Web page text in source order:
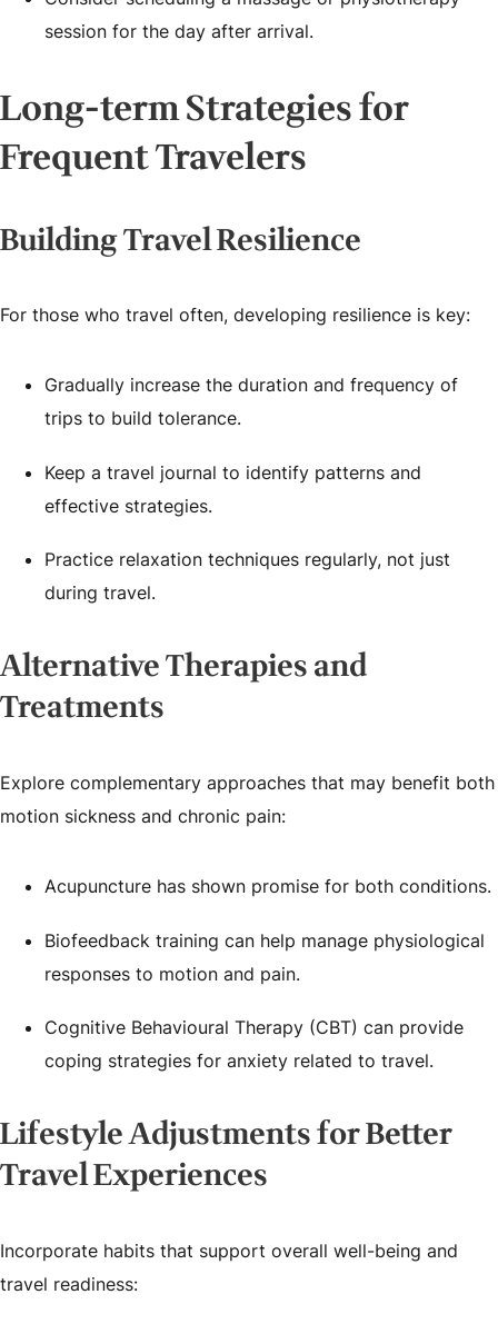
session for the day after arrival.
Long-term Strategies for
Frequent Travelers
Building Travel Resilience
For those who travel often, developing resilience is key:
Gradually increase the duration and frequency of
trips to build tolerance.
Keep a travel journal to identify patterns and
effective strategies.
Practice relaxation techniques regularly, not just
during travel.
Alternative Therapies and
Treatments
Explore complementary approaches that may benefit both
motion sickness and chronic pain:
Acupuncture has shown promise for both conditions.
Biofeedback training can help manage physiological
responses to motion and pain.
Cognitive Behavioural Therapy (CBT) can provide
coping strategies for anxiety related to travel.
Lifestyle Adjustments for Better
Travel Experiences
Incorporate habits that support overall well-being and
travel readiness: